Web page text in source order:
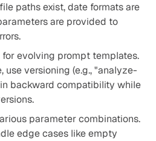
paths exist, date formats are
are provided to
evolving prompt templates.
use versioning (e.g., "analyze-
backward compatibility while
parameter combinations.
edge cases like empty